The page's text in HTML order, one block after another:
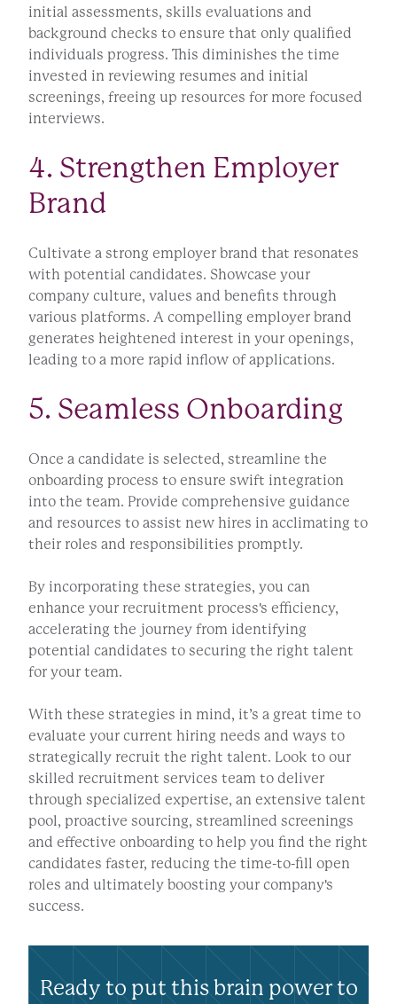
initial assessments, skills evaluations and
background checks to ensure that only qualified
individuals progress. This diminishes the time
invested in reviewing resumes and initial
screenings, freeing up resources for more focused
interviews.
4. Strengthen Employer
Brand
Cultivate a strong employer brand that resonates
with potential candidates. Showcase your
company culture, values and benefits through
various platforms. A compelling employer brand
generates heightened interest in your openings,
leading to a more rapid inflow of applications.
5. Seamless Onboarding
Once a candidate is selected, streamline the
onboarding process to ensure swift integration
into the team. Provide comprehensive guidance
and resources to assist new hires in acclimating to
their roles and responsibilities promptly.
By incorporating these strategies, you can
enhance your recruitment process's efficiency,
accelerating the journey from identifying
potential candidates to securing the right talent
for your team.
With these strategies in mind, it’s a great time to
evaluate your current hiring needs and ways to
strategically recruit the right talent. Look to our
skilled recruitment services team to deliver
through specialized expertise, an extensive talent
pool, proactive sourcing, streamlined screenings
and effective onboarding to help you find the right
candidates faster, reducing the time-to-fill open
roles and ultimately boosting your company's
success.
Ready to put this brain power to